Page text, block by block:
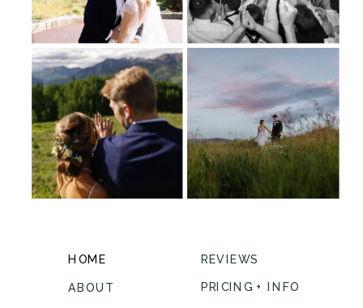
HOME
ABOUT
REVIEWS
PRICING + INFO